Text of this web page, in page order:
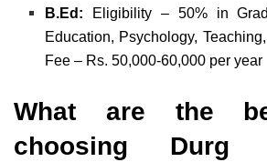
B.Ed: Eligibility – 50% in
Education, Psychology,
Fee – Rs. 50,000-60,000 per year
What are the
choosing Durg